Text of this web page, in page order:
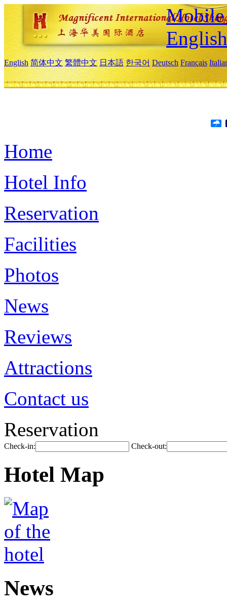
Mobile
English
English 简体中文 繁體中文 日本語 한국어 Deutsch Français
Home
Hotel Info
Reservation
Facilities
Photos
News
Reviews
Attractions
Contact us
Reservation
Check-in: Check-out:
Hotel Map
News